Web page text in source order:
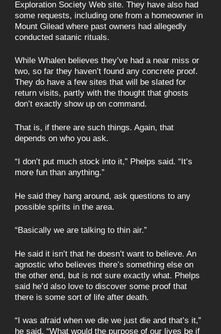
Exploration Society Web site. They have also had
some requests, including one from a homeowner in
Mount Gilead where past owners had allegedly
conducted satanic rituals.
While Whalen believes they’ve had a near miss or
two, so far they haven’t found any concrete proof.
They do have a few sites that will be slated for
return visits, partly with the thought that ghosts
don’t exactly show up on command.
That is, if there are such things. Again, that
depends on who you ask.
“I don’t put much stock into it,” Phelps said. “It’s
more fun than anything.”
He said they hang around, ask questions to any
possible spirits in the area.
“Basically we are talking to thin air.”
He said it isn’t that he doesn’t want to believe. An
agnostic who believes there’s something else on
the other end, but is not sure exactly what. Phelps
said he’d also love to discover some proof that
there is some sort of life after death.
“I was afraid when we die we just die and that’s it,”
he said. “What would the purpose of our lives be if